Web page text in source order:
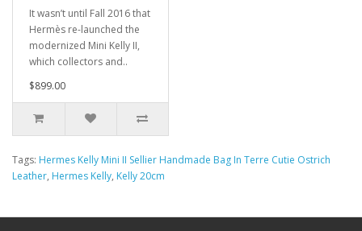
It wasn’t until Fall 2016 that
Hermès re-launched the
modernized Mini Kelly II,
which collectors and..
$899.00
Tags: Hermes Kelly Mini II Sellier Handmade Bag In Terre Cutie Ostrich
Leather, Hermes Kelly, Kelly 20cm